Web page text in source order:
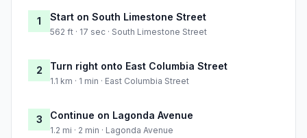
1 Start on South Limestone Street
562 ft · 17 sec · South Limestone Street
2 Turn right onto East Columbia Street
1.1 km · 1 min · East Columbia Street
3 Continue on Lagonda Avenue
1.2 mi · 2 min · Lagonda Avenue